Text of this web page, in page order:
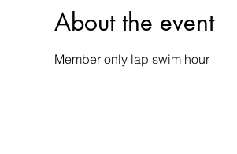
About the event
Member only lap swim hour